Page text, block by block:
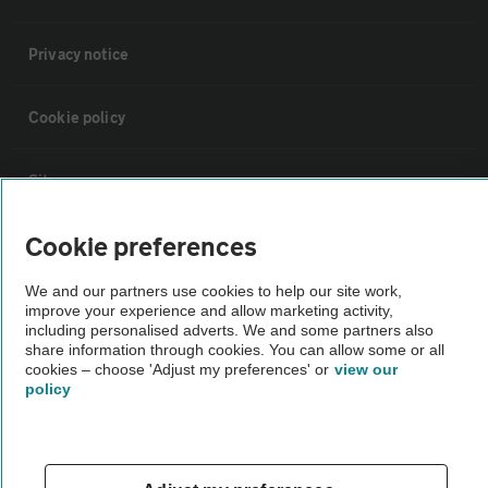
Privacy notice
Cookie policy
Sitemap
Vehicle Inspections
The AA recommends an AA Cars Vehicle Inspection before purchase.
Not all cars are mechanically checked by the AA.
Vehicle Inspection
theAA.com
Cookie preferences
We and our partners use cookies to help our site work,
improve your experience and allow marketing activity,
including personalised adverts. We and some partners also
share information through cookies. You can allow some or all
cookies – choose 'Adjust my preferences' or view our
policy